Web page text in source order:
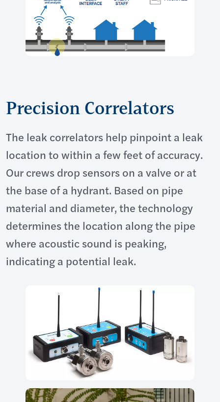
Precision Correlators
The leak correlators help pinpoint a leak
location to within a few feet of accuracy.
Our crews drop sensors on a valve or at
the base of a hydrant. Based on pipe
material and diameter, the technology
determines the location along the pipe
where acoustic sound is peaking,
indicating a potential leak.